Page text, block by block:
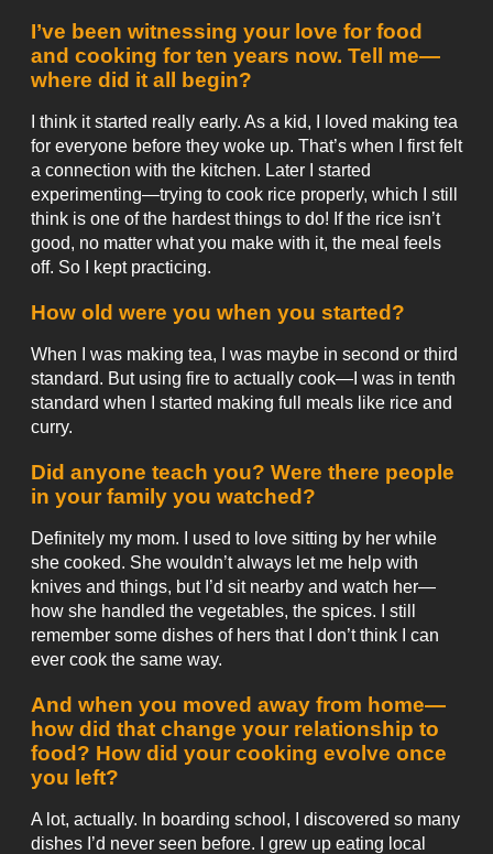
I’ve been witnessing your love for food
and cooking for ten years now. Tell me—
where did it all begin?
I think it started really early. As a kid, I loved making tea
for everyone before they woke up. That’s when I first felt
a connection with the kitchen. Later I started
experimenting—trying to cook rice properly, which I still
think is one of the hardest things to do! If the rice isn’t
good, no matter what you make with it, the meal feels
off. So I kept practicing.
How old were you when you started?
When I was making tea, I was maybe in second or third
standard. But using fire to actually cook—I was in tenth
standard when I started making full meals like rice and
curry.
Did anyone teach you? Were there people
in your family you watched?
Definitely my mom. I used to love sitting by her while
she cooked. She wouldn’t always let me help with
knives and things, but I’d sit nearby and watch her—
how she handled the vegetables, the spices. I still
remember some dishes of hers that I don’t think I can
ever cook the same way.
And when you moved away from home—
how did that change your relationship to
food? How did your cooking evolve once
you left?
A lot, actually. In boarding school, I discovered so many
dishes I’d never seen before. I grew up eating local